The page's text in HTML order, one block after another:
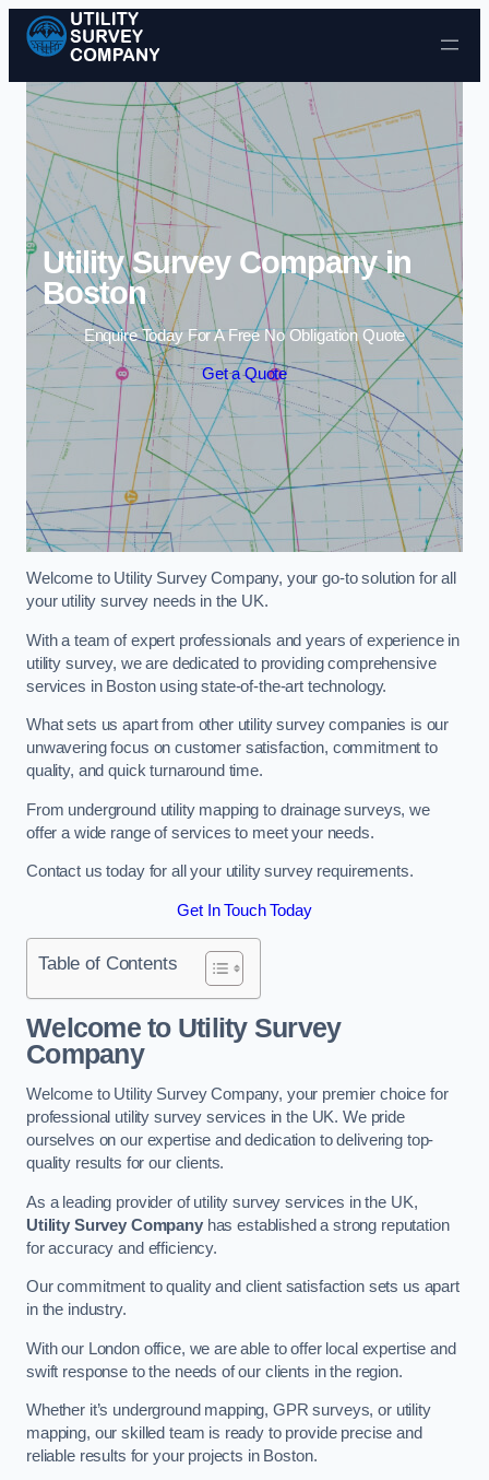
Skip to content
Utility Survey Company in
Boston
Enquire Today For A Free No Obligation Quote
Get a Quote
Welcome to Utility Survey Company, your go-to solution for all
your utility survey needs in the UK.
With a team of expert professionals and years of experience in
utility survey, we are dedicated to providing comprehensive
services in Boston using state-of-the-art technology.
What sets us apart from other utility survey companies is our
unwavering focus on customer satisfaction, commitment to
quality, and quick turnaround time.
From underground utility mapping to drainage surveys, we
offer a wide range of services to meet your needs.
Contact us today for all your utility survey requirements.
Get In Touch Today
Table of Contents
Welcome to Utility Survey
Company
Welcome to Utility Survey Company, your premier choice for
professional utility survey services in the UK. We pride
ourselves on our expertise and dedication to delivering top-
quality results for our clients.
As a leading provider of utility survey services in the UK,
Utility Survey Companyhas established a strong reputation
for accuracy and efficiency.
Our commitment to quality and client satisfaction sets us apart
in the industry.
With our London office, we are able to offer local expertise and
swift response to the needs of our clients in the region.
Whether it’s underground mapping, GPR surveys, or utility
mapping, our skilled team is ready to provide precise and
reliable results for your projects in Boston.